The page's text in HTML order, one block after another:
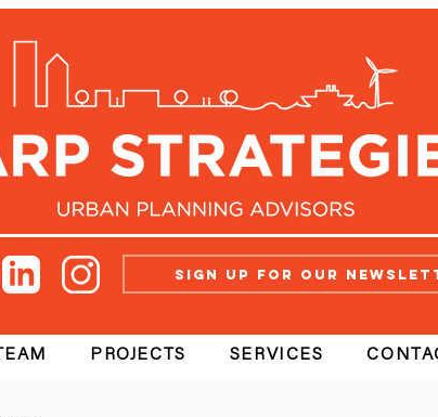
Sign up for our
TEAM PROJECTS SERVICES